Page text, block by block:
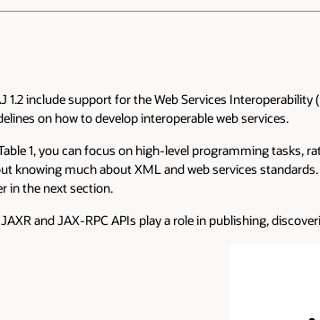
1.2 include support for the Web Services
on how to develop interoperable web services.
1, you can focus on high-level programming tasks,
knowing much about XML and web services
in the next section.
and JAX-RPC APIs play a role in publishing,